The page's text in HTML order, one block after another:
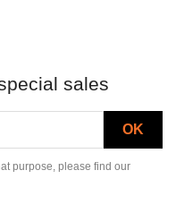
sales
purpose, please find our